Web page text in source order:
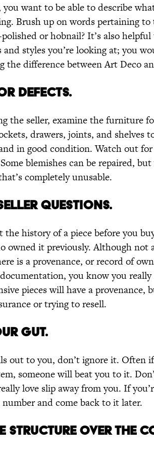
want to be able to describe
Brush up on words pertaining
or hobnail? It’s also
styles you’re looking at; you
the difference between Art Deco
DEFECTS.
the seller, examine the furniture
drawers, joints, and shelves
in good condition. Watch out for
blemishes can be repaired,
completely unusable.
QUESTIONS.
the history of a piece before you
owned it previously. Although not
is a provenance, or record of
you know you
pieces will have a provenance,
or trying to resell.
GUT.
out to you, don’t ignore it. Often
someone will beat you to it.
love slip away from you. If
and come back to it later.
STRUCTURE OVER THE